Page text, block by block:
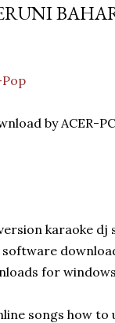
by ACER-
karaoke dj
for windows
songs how to